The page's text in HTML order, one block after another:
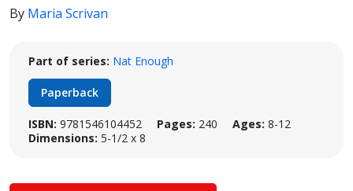
By Maria Scrivan
Part of series: Nat Enough
Paperback
ISBN: 9781546104452 Pages: 240 Ages: 8-12
Dimensions: 5-1/2 x 8